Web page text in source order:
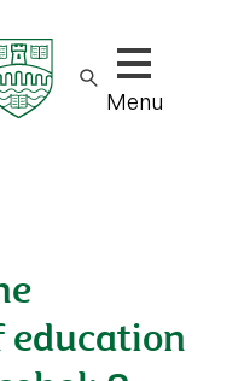
Show/hide
Menu
education